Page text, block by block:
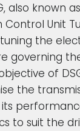
also known
Control Unit
the
governing
of
the
to suit the